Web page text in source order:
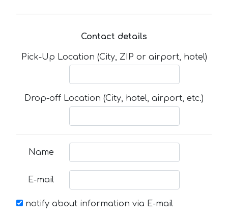
Contact details
Pick-Up Location (City, ZIP or airport, hotel)
Drop-off Location (City, hotel, airport, etc.)
Name
E-mail
notify about information via E-mail